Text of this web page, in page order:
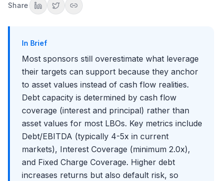
Share
Factors That Reduce Debt Capacity
Working Capital Dynamics
Customer and Supplier Concentration
Debt Structure and Tranches
Senior Secured Debt
Junior/Subordinated Debt
Revolving Credit Facility
Covenant Analysis
Maintenance Covenants
Incurrence Covenants
Covenant Headroom Analysis
The Debt Capacity Analysis Process
In Brief
Most sponsors still overestimate what leverage
their targets can support because they anchor
to asset values instead of cash flow realities.
Debt capacity is determined by cash flow
coverage (interest and principal) rather than
asset values for most LBOs. Key metrics include
Debt/EBITDA (typically 4-5x in current
markets), Interest Coverage (minimum 2.0x),
and Fixed Charge Coverage. Higher debt
increases returns but also default risk, so